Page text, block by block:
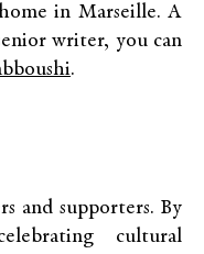
in Marseille. A
writer, you can
.
and supporters. By
cultural